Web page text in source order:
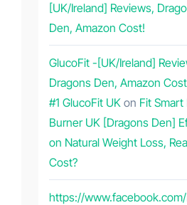
[UK/Ireland] Reviews,
Den, Amazon Cost!
GlucoFit -[UK/Ireland]
Dragons Den, Amazon
#1 GlucoFit UK on Fit Smart
Burner UK [Dragons Den]
on Natural Weight Loss,
Cost?
https://